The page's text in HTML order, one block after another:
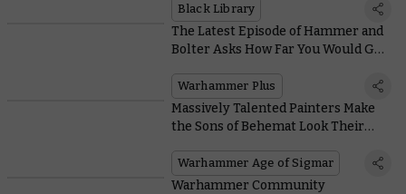
Black Library
The Latest Episode of Hammer and
Bolter Asks How Far You Would Go
Warhammer Plus
Massively Talented Painters Make
the Sons of Behemat Look Their
Warhammer Age of Sigmar
Warhammer Community